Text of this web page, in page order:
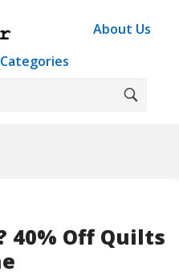
About Us
Categories
40% Off Quilts